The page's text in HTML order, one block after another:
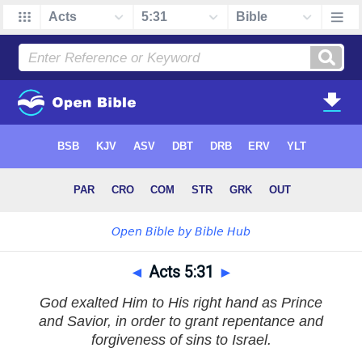
◄ Acts 5:31 ►
God exalted Him to His right hand as Prince
and Savior, in order to grant repentance and
forgiveness of sins to Israel.